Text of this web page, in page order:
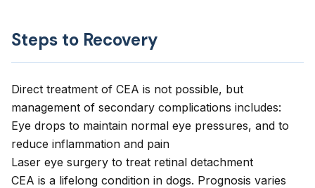
Steps to Recovery
Direct treatment of CEA is not possible, but
management of secondary complications includes:
Eye drops to maintain normal eye pressures, and to
reduce inflammation and pain
Laser eye surgery to treat retinal detachment
CEA is a lifelong condition in dogs. Prognosis varies